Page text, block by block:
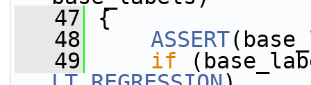
   47
{
   48
ASSERT
   49
if